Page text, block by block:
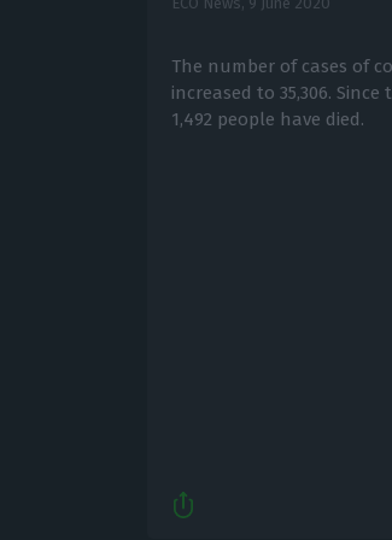
The number of cases of
increased to 35,306.
1,492 people have died.